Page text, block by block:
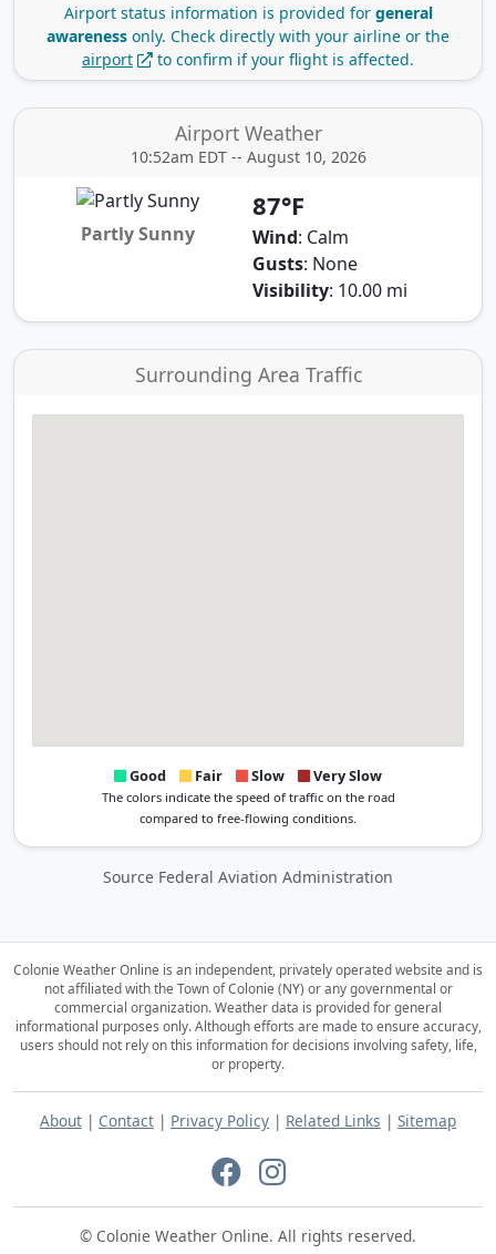
Airport status information is provided for general
awareness only. Check directly with your airline or the
airport
to confirm if your flight is affected.
Airport Weather
10:52am EDT -- August 10, 2026
Partly Sunny
87°F
Wind: Calm
Gusts: None
Visibility: 10.00 mi
Surrounding Area Traffic
Good Fair Slow Very Slow
The colors indicate the speed of traffic on the road
compared to free-flowing conditions.
Source Federal Aviation Administration
Colonie Weather Online is an independent, privately operated website and is
not affiliated with the Town of Colonie (NY) or any governmental or
commercial organization.Weather data is provided for general
informational purposes only. Although efforts are made to ensure accuracy,
users should not rely on this information for decisions involving safety, life,
or property.
About | Contact | Privacy Policy | Related Links | Sitemap
© Colonie Weather Online. All rights reserved.